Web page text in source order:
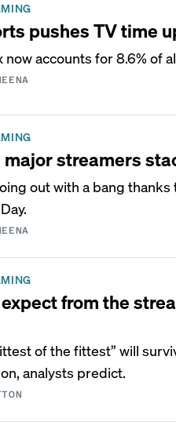
pushes TV time
now accounts for 8.6% of
major streamers
out with a bang
from the
of the fittest” will
analysts predict.